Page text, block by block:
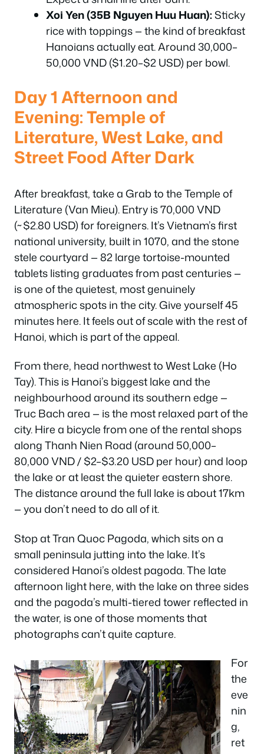
Xoi Yen (35B Nguyen Huu Huan):Sticky
rice with toppings — the kind of breakfast
Hanoians actually eat. Around 30,000–
50,000 VND ($1.20–$2 USD) per bowl.
Day 1 Afternoon and
Evening: Temple of
Literature, West Lake, and
Street Food After Dark
After breakfast, take a Grab to the Temple of
Literature (Van Mieu). Entry is 70,000 VND
(~$2.80 USD) for foreigners. It’s Vietnam’s first
national university, built in 1070, and the stone
stele courtyard — 82 large tortoise-mounted
tablets listing graduates from past centuries —
is one of the quietest, most genuinely
atmospheric spots in the city. Give yourself 45
minutes here. It feels out of scale with the rest of
Hanoi, which is part of the appeal.
From there, head northwest to West Lake (Ho
Tay). This is Hanoi’s biggest lake and the
neighbourhood around its southern edge —
Truc Bach area — is the most relaxed part of the
city. Hire a bicycle from one of the rental shops
along Thanh Nien Road (around 50,000–
80,000 VND / $2–$3.20 USD per hour) and loop
the lake or at least the quieter eastern shore.
The distance around the full lake is about 17km
— you don’t need to do all of it.
Stop at Tran Quoc Pagoda, which sits on a
small peninsula jutting into the lake. It’s
considered Hanoi’s oldest pagoda. The late
afternoon light here, with the lake on three sides
and the pagoda’s multi-tiered tower reflected in
the water, is one of those moments that
photographs can’t quite capture.
For
the
eve
nin
g,
ret